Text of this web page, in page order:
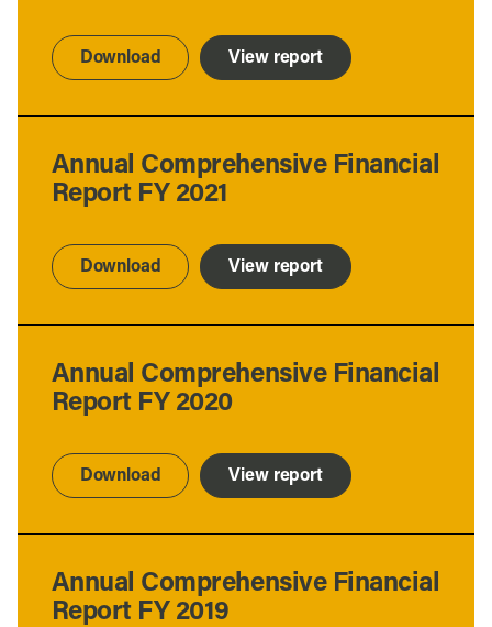
Download View report
Annual Comprehensive Financial
Report FY 2021
Download View report
Annual Comprehensive Financial
Report FY 2020
Download View report
Annual Comprehensive Financial
Report FY 2019